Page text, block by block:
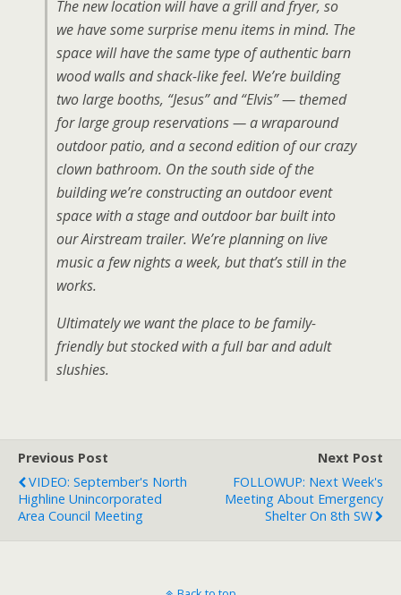
The new location will have a grill and fryer, so
we have some surprise menu items in mind. The
space will have the same type of authentic barn
wood walls and shack-like feel. We’re building
two large booths, “Jesus” and “Elvis” — themed
for large group reservations — a wraparound
outdoor patio, and a second edition of our crazy
clown bathroom. On the south side of the
building we’re constructing an outdoor event
space with a stage and outdoor bar built into
our Airstream trailer. We’re planning on live
music a few nights a week, but that’s still in the
works.
Ultimately we want the place to be family-
friendly but stocked with a full bar and adult
slushies.
Previous Post
VIDEO: September's North
Highline Unincorporated
Area Council Meeting
Next Post
FOLLOWUP: Next Week's
Meeting About Emergency
Shelter On 8th SW